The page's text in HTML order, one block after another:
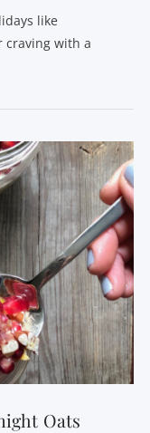
like
craving with a
Oats